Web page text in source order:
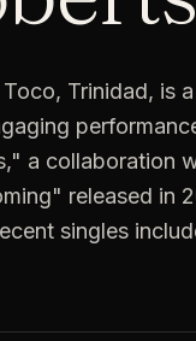
Trinidad, is
a collaboration
released in
singles